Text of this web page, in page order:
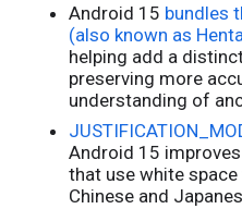
Android 15 bundles
(also known as
helping add a
preserving more
understanding of
Android 15
that use white
Chinese and